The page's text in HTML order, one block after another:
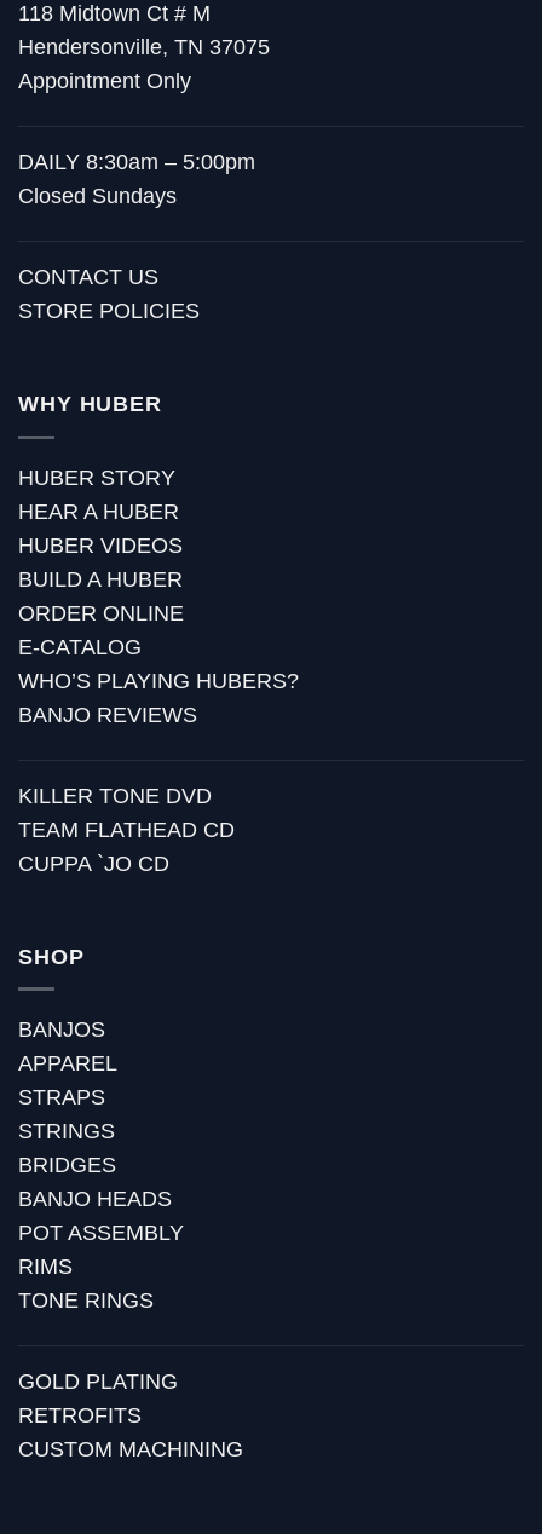
118 Midtown Ct # M
Hendersonville, TN 37075
Appointment Only
DAILY 8:30am – 5:00pm
Closed Sundays
CONTACT US
STORE POLICIES
WHY HUBER
HUBER STORY
HEAR A HUBER
HUBER VIDEOS
BUILD A HUBER
ORDER ONLINE
E-CATALOG
WHO’S PLAYING HUBERS?
BANJO REVIEWS
KILLER TONE DVD
TEAM FLATHEAD CD
CUPPA `JO CD
SHOP
BANJOS
APPAREL
STRAPS
STRINGS
BRIDGES
BANJO HEADS
POT ASSEMBLY
RIMS
TONE RINGS
GOLD PLATING
RETROFITS
CUSTOM MACHINING